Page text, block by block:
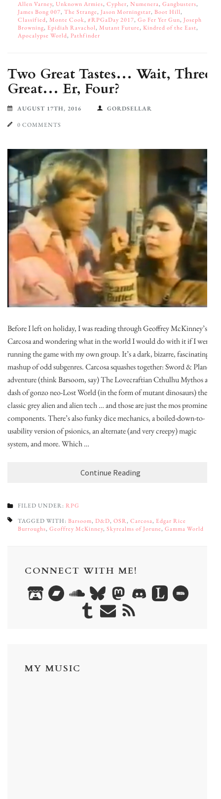
Allen Varney, Unknown Armies, Cypher, Numenera, Gangbusters,
James Bong 007, The Strange, Jason Morningstar, Boot Hill,
Classified, Monte Cook, #RPGaDay 2017, Go Fer Yer Gun, Joseph
Browning, Epidiah Ravachol, Mutant Future, Kindred of the East,
Apocalypse World, Pathfinder
Two Great Tastes… Wait, Three
Great… Er, Four?
AUGUST 17TH, 2016 GORDSELLAR
0 COMMENTS
Before I left on holiday, I was reading through Geoffrey McKinney’s
Carcosa and wondering what in the world I would do with it if I were
running the game with my own group. It’s a dark, bizarre, fascinating
mashup of odd subgenres. Carcosa squashes together: Sword & Planet
adventure (think Barsoom, say) The Lovecraftian Cthulhu Mythos a
dash of gonzo neo-Lost World (in the form of mutant dinosaurs) the
classic grey alien and alien tech … and those are just the mos prominent
components. There’s also funky dice mechanics, a boiled-down-to-
usability version of psionics, an alternate (and very creepy) magic
system, and more. Which …
Continue Reading
FILED UNDER: RPG
TAGGED WITH: Barsoom, D&D, OSR, Carcosa, Edgar Rice
Burroughs, Geoffrey McKinney, Skyrealms of Jorune, Gamma World
CONNECT WITH ME!
MY MUSIC